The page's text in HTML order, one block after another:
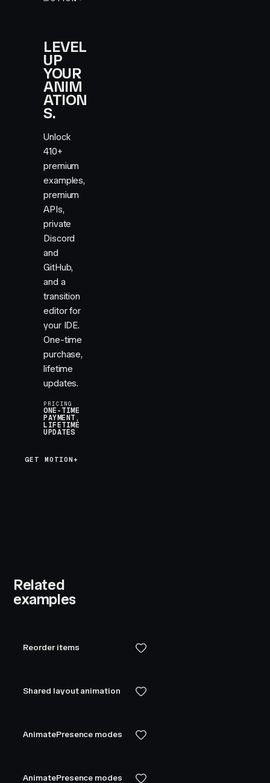
LEVEL
UP
YOUR
ANIM
ATION
S.
Unlock
410+
premium
examples,
premium
APIs,
private
Discord
and
GitHub,
and a
transition
editor for
your IDE.
One-time
purchase,
lifetime
updates.
PRICING
ONE-TIME
PAYMENT,
LIFETIME
UPDATES
GET MOTION+
Related
examples
Reorder items
Shared layout animation
AnimatePresence modes
AnimatePresence modes